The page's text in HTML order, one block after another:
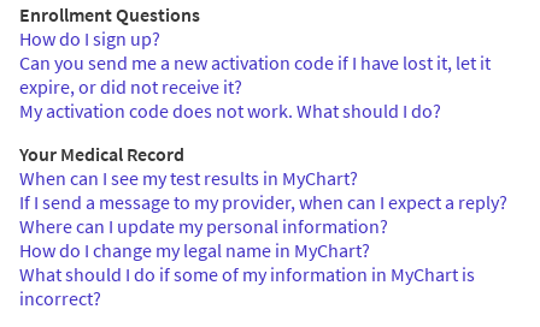
Enrollment Questions
How do I sign up?
Can you send me a new activation code if I have lost it, let it
expire, or did not receive it?
My activation code does not work. What should I do?
Your Medical Record
When can I see my test results in MyChart?
If I send a message to my provider, when can I expect a reply?
Where can I update my personal information?
How do I change my legal name in MyChart?
What should I do if some of my information in MyChart is
incorrect?